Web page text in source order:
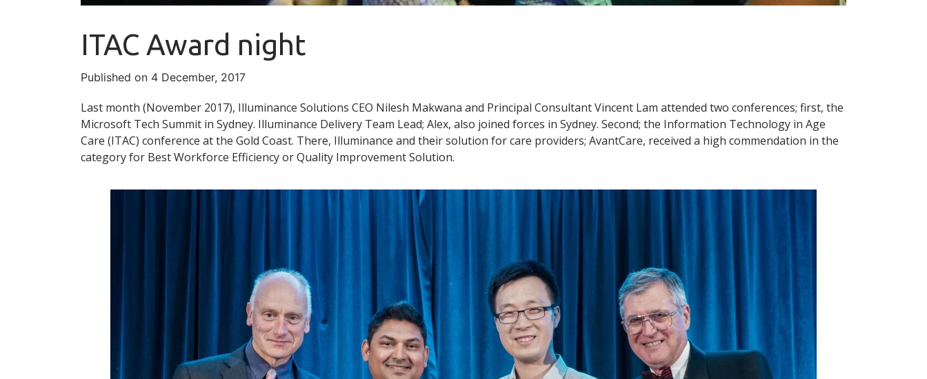
ITAC Award night
Published on 4 December, 2017
Last month (November 2017), Illuminance Solutions CEO Nilesh Makwana and Principal Consultant Vincent Lam attended two conferences; first, the
Microsoft Tech Summit in Sydney. Illuminance Delivery Team Lead; Alex, also joined forces in Sydney. Second; the Information Technology in Age
Care (ITAC) conference at the Gold Coast. There, Illuminance and their solution for care providers; AvantCare, received a high commendation in the
category for Best Workforce Efficiency or Quality Improvement Solution.